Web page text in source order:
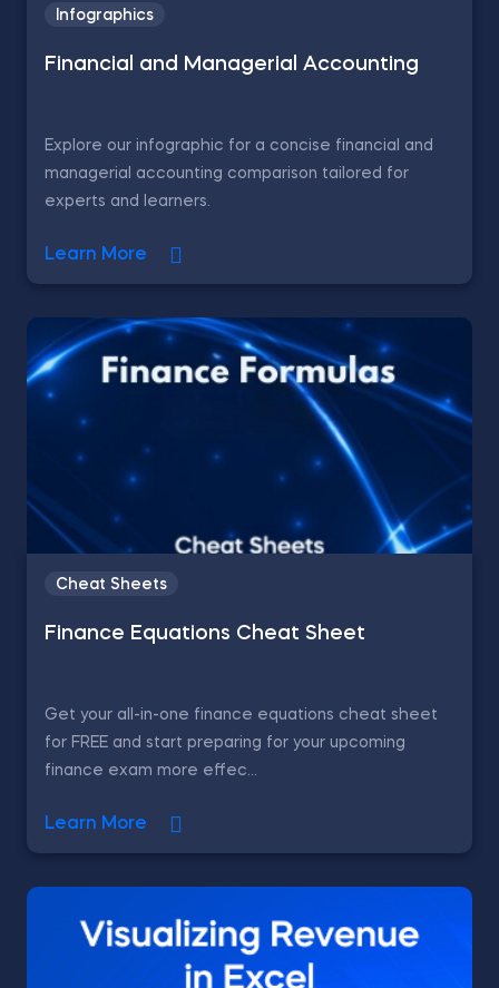
Infographics
Financial and Managerial Accounting
Explore our infographic for a concise financial and
managerial accounting comparison tailored for
experts and learners.
Learn More
Cheat Sheets
Finance Equations Cheat Sheet
Get your all-in-one finance equations cheat sheet
for FREE and start preparing for your upcoming
finance exam more effec...
Learn More